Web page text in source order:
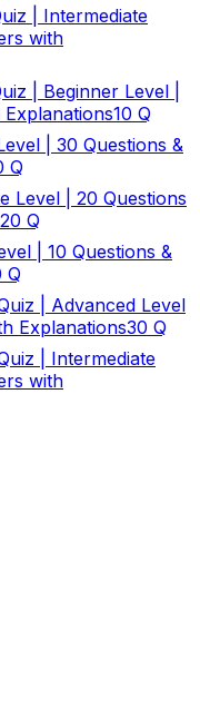
| Intermediate
with
| Beginner Level |
10 Q
| 30 Questions &
Q
Level | 20 Questions
20 Q
| 10 Questions &
Q
| Advanced Level
Explanations30 Q
| Intermediate
with